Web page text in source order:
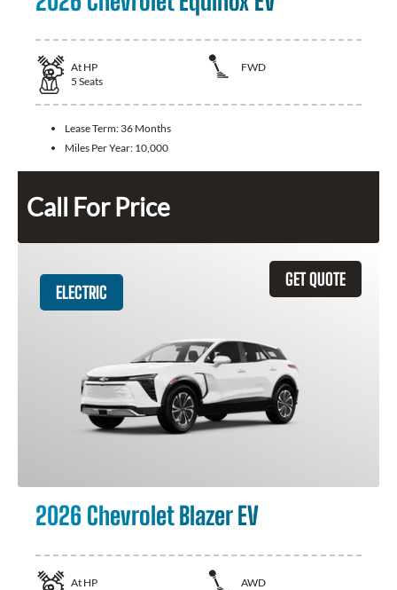
At HP
FWD
5 Seats
Lease Term: 36 Months
Miles Per Year: 10,000
Call For Price
GET QUOTE
ELECTRIC
2026 Chevrolet Blazer EV
At HP
AWD